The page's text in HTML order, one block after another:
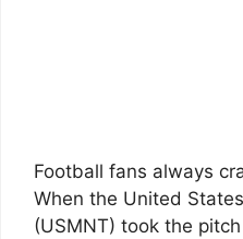
Football fans always
When the United
(USMNT) took the